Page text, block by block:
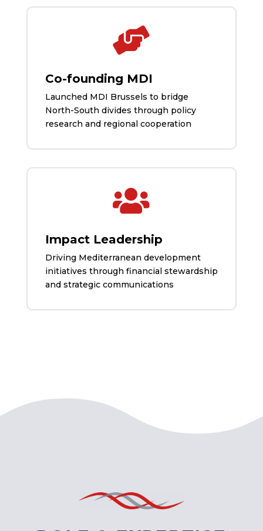

Co-founding MDI
Launched MDI Brussels to bridge
North-South divides through policy
research and regional cooperation

Impact Leadership
Driving Mediterranean development
initiatives through financial stewardship
and strategic communications